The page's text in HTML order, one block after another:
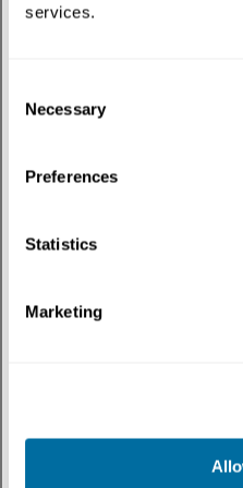
services.
Selection
Necessary
Preferences
Statistics
Marketing
Press Release: Initiative
learnings from report to
Published on 1st July 2026